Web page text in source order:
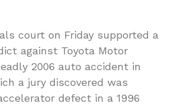
court on Friday supported a
against Toyota Motor
2006 auto accident in
a jury discovered was
defect in a 1996